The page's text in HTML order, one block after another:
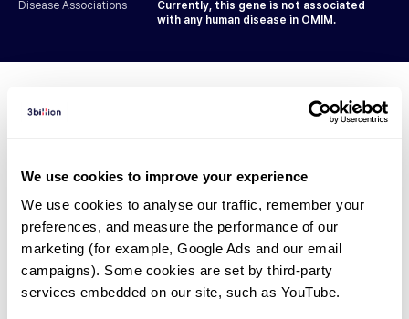
We use cookies to improve your experience
We use cookies to analyse our traffic, remember your
preferences, and measure the performance of our
marketing (for example, Google Ads and our email
campaigns). Some cookies are set by third-party
services embedded on our site, such as YouTube.
Disease Associations
Currently, this gene is not associated
with any human disease in OMIM.
Diagnosed Cases
There are no patients* with variants predicted
to be damaging.
* None of the patients have been diagnosed with a variant
in another gene.